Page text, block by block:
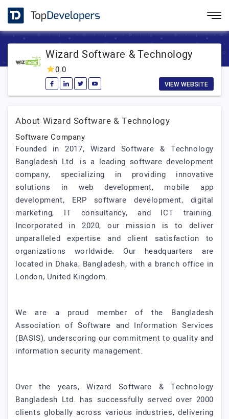
Wizard Software & Technology
0.0
VIEW WEBSITE
About Wizard Software & Technology
Software Company
Founded in 2017, Wizard Software & Technology
Bangladesh Ltd. is a leading software development
company, specializing in providing innovative
solutions in web development, mobile app
development, ERP software development, digital
marketing, IT consultancy, and ICT training.
Incorporated in 2020, our mission is to deliver
unparalleled expertise and client satisfaction to
organizations worldwide. Our headquarters are
located in Dhaka, Bangladesh, with a branch office in
London, United Kingdom.
We are a proud member of the Bangladesh
Association of Software and Information Services
(BASIS), underscoring our commitment to quality and
information security management.
Over the years, Wizard Software & Technology
Bangladesh Ltd. has successfully served over 2000
clients globally across various industries, delivering